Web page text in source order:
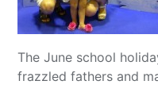
The June school
frazzled fathers and